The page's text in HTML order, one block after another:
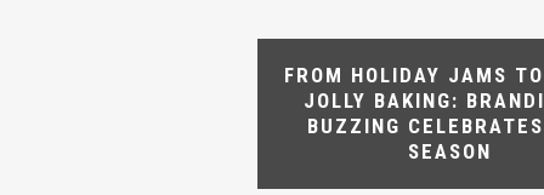
FROM HOLIDAY JAMS
JOLLY BAKING:
BUZZING
SEASON